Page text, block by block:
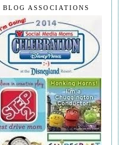
BLOG ASSOCIATIONS